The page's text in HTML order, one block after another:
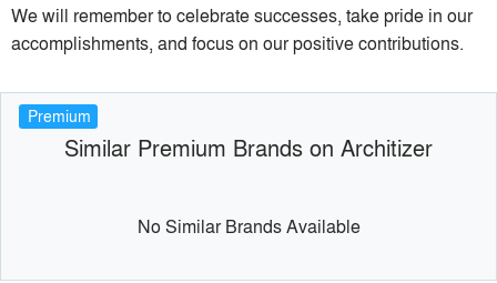
We will remember to celebrate successes, take pride in our
accomplishments, and focus on our positive contributions.
Premium
Similar Premium Brands on Architizer
No Similar Brands Available